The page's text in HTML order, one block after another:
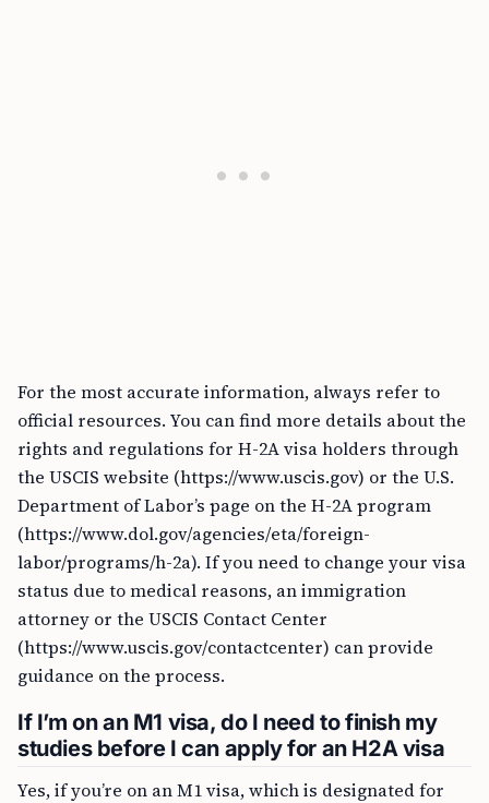
For the most accurate information, always refer to
official resources. You can find more details about the
rights and regulations for H-2A visa holders through
the USCIS website (https://www.uscis.gov) or the U.S.
Department of Labor’s page on the H-2A program
(https://www.dol.gov/agencies/eta/foreign-
labor/programs/h-2a). If you need to change your visa
status due to medical reasons, an immigration
attorney or the USCIS Contact Center
(https://www.uscis.gov/contactcenter) can provide
guidance on the process.
If I’m on an M1 visa, do I need to finish my
studies before I can apply for an H2A visa
Yes, if you’re on an M1 visa, which is designated for